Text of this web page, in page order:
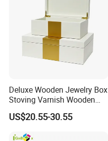
Deluxe Wooden Jewelry Box
Stoving Varnish Wooden
Gift Box Display Box Set
US$20.55-30.55